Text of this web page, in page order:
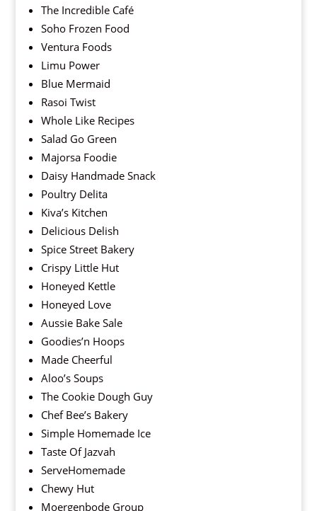
The Incredible Café
Soho Frozen Food
Ventura Foods
Limu Power
Blue Mermaid
Rasoi Twist
Whole Like Recipes
Salad Go Green
Majorsa Foodie
Daisy Handmade Snack
Poultry Delita
Kiva’s Kitchen
Delicious Delish
Spice Street Bakery
Crispy Little Hut
Honeyed Kettle
Honeyed Love
Aussie Bake Sale
Goodies’n Hoops
Made Cheerful
Aloo’s Soups
The Cookie Dough Guy
Chef Bee’s Bakery
Simple Homemade Ice
Taste Of Jazvah
ServeHomemade
Chewy Hut
Moergenbode Group